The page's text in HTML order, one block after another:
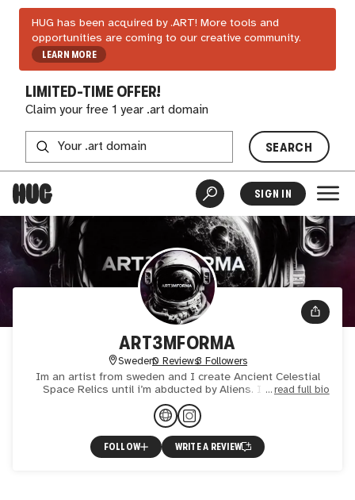
HUG has been acquired by .ART! More tools and
opportunities are coming to our creative community.
LEARN MORE
LIMITED-TIME OFFER!
Claim your free 1 year .art domain
SEARCH
SIGN IN
ART3MFORMA
Sweden0 Reviews3 Followers
Im an artist from sweden and I create Ancient Celestial
Space Relics until i’m abducted by Aliens. I work with
concrete, styrofoam, lights and a huge passion for the uni
read full bio
FOLLOW WRITE A REVIEW